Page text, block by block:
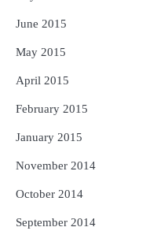
June 2015
May 2015
April 2015
February 2015
January 2015
November 2014
October 2014
September 2014